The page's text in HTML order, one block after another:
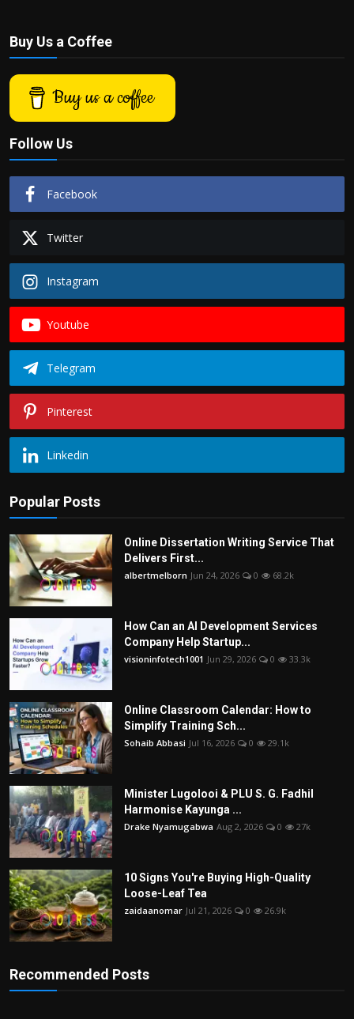
Buy Us a Coffee
Buy us a coffee
Follow Us
Facebook
Twitter
Instagram
Youtube
Telegram
Pinterest
Linkedin
Popular Posts
Online Dissertation Writing Service That
Delivers First...
albertmelborn Jun 24, 2026 0 68.2k
How Can an AI Development Services
Company Help Startup...
visioninfotech1001 Jun 29, 2026 0 33.3k
Online Classroom Calendar: How to
Simplify Training Sch...
Sohaib Abbasi Jul 16, 2026 0 29.1k
Minister Lugolooi & PLU S. G. Fadhil
Harmonise Kayunga ...
Drake Nyamugabwa Aug 2, 2026 0 27k
10 Signs You're Buying High-Quality
Loose-Leaf Tea
zaidaanomar Jul 21, 2026 0 26.9k
Recommended Posts